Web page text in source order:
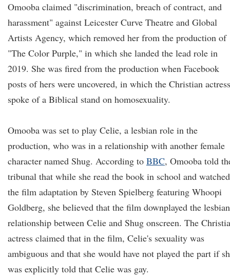
Omooba claimed "discrimination, breach of contract, and
harassment" against Leicester Curve Theatre and Global
Artists Agency, which removed her from the production of
"The Color Purple," in which she landed the lead role in
2019. She was fired from the production when Facebook
posts of hers were uncovered, in which the Christian actress
spoke of a Biblical stand on homosexuality.
Omooba was set to play Celie, a lesbian role in the
production, who was in a relationship with another female
character named Shug. According to BBC, Omooba told
tribunal that while she read the book in school and watched
the film adaptation by Steven Spielberg featuring Whoopi
Goldberg, she believed that the film downplayed the lesbian
relationship between Celie and Shug onscreen. The
actress claimed that in the film, Celie's sexuality was
ambiguous and that she would have not played the part if
was explicitly told that Celie was gay.